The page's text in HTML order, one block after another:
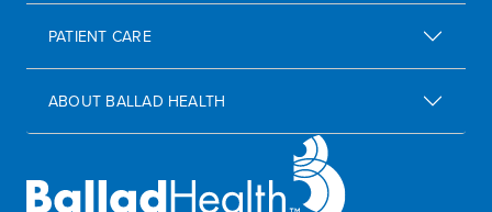
PATIENT CARE
ABOUT BALLAD HEALTH